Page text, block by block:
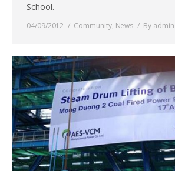
School.
04/09/2012 Community, News By admin